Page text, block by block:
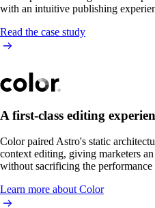
with an intuitive publishing
Read the case study
A first-class editing
Color paired Astro's static
context editing, giving marketers
without sacrificing the
Learn more about Color